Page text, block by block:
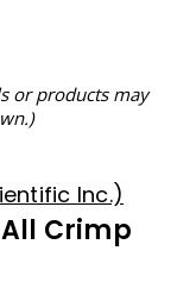
or products may
Inc.)
Crimp